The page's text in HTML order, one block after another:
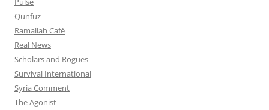
Qunfuz
Ramallah Café
Real News
Scholars and Rogues
Survival International
Syria Comment
The Agonist